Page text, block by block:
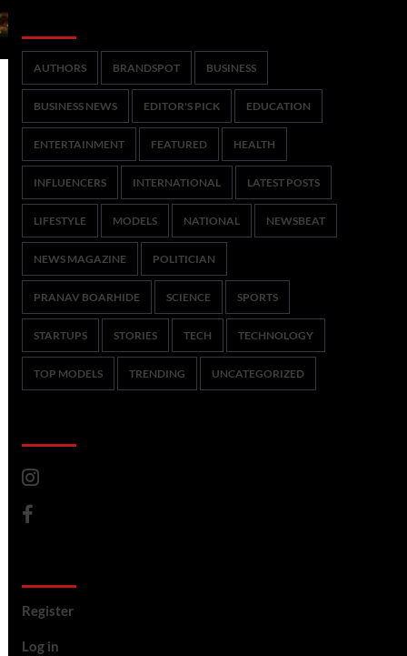
AUTHORS BRANDSPOT BUSINESS
BUSINESS NEWS EDITOR'S PICK EDUCATION
ENTERTAINMENT FEATURED HEALTH
INFLUENCERS INTERNATIONAL LATEST POSTS
LIFESTYLE MODELS NATIONAL NEWSBEAT
NEWS MAGAZINE POLITICIAN
PRANAV BOARHIDE SCIENCE SPORTS
STARTUPS STORIES TECH TECHNOLOGY
TOP MODELS TRENDING UNCATEGORIZED
Register
Log in